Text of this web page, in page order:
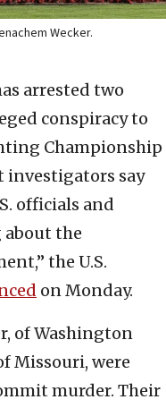
Wecker.
arrested two
conspiracy to
Championship
investigators say
officials and
about the
the U.S.
on Monday.
of Washington
Missouri, were
murder. Their